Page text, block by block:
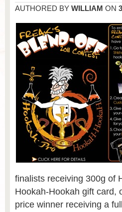
AUTHORED BY WILLIAM ON
finalists receiving 300g of
Hookah-Hookah gift card,
price winner receiving a